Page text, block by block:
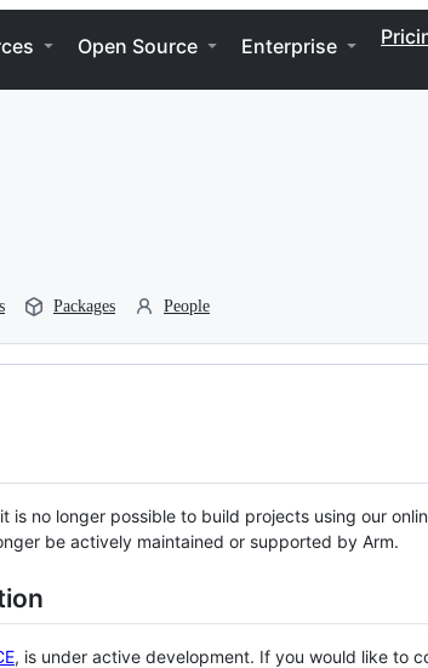
Open Source Enterprise
Packages People
is no longer possible to build projects using our
be actively maintained or supported by Arm.
, is under active development. If you would like to